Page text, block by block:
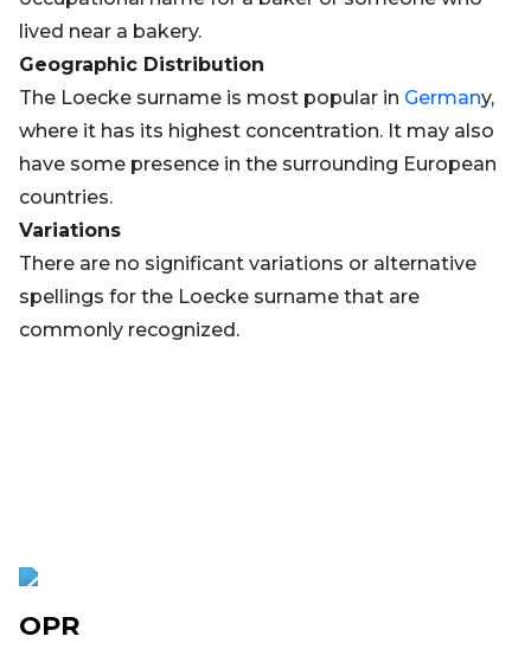
lived near a bakery.
Geographic Distribution
The Loecke surname is most popular in Germany,
where it has its highest concentration. It may also
have some presence in the surrounding European
countries.
Variations
There are no significant variations or alternative
spellings for the Loecke surname that are
commonly recognized.
OPR